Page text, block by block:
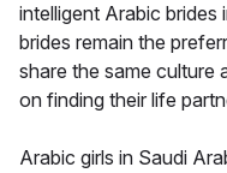
intelligent Arabic brides
brides remain the
share the same culture
on finding their life
Arabic girls in Saudi